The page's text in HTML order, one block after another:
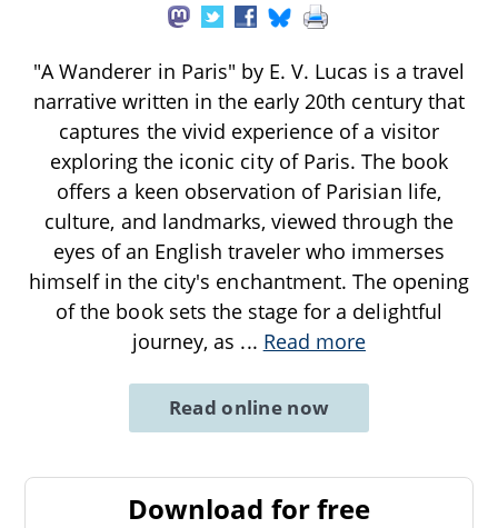
"A Wanderer in Paris" by E. V. Lucas is a travel
narrative written in the early 20th century that
captures the vivid experience of a visitor
exploring the iconic city of Paris. The book
offers a keen observation of Parisian life,
culture, and landmarks, viewed through the
eyes of an English traveler who immerses
himself in the city's enchantment. The opening
of the book sets the stage for a delightful
journey, as ... Read more
Read online now
Download for free